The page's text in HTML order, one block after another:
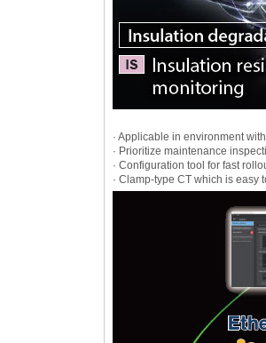
· Applicable in environment
· Prioritize maintenance
· Configuration tool for fast
· Clamp-type CT which is